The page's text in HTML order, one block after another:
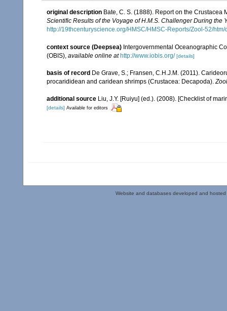
original description Bate, C. S. (1888). Report on the
Scientific Results of the Voyage of H.M.S. Challenger During the
http://19thcenturyscience.org/HMSC/HMSC-Reports/Zool-52/htm/
context source (Deepsea) Intergovernmental Oceanographic
(OBIS) available online at http://www.iobis.org/ [details]
basis of record De Grave, S.; Fransen, C.H.J.M. (2011).
procarididean and caridean shrimps (Crustacea: Decapoda).
additional source Liu, J.Y. [Ruiyu] (ed.). (2008). [Checklist of
[details] Available for editors
Website and databases developed and